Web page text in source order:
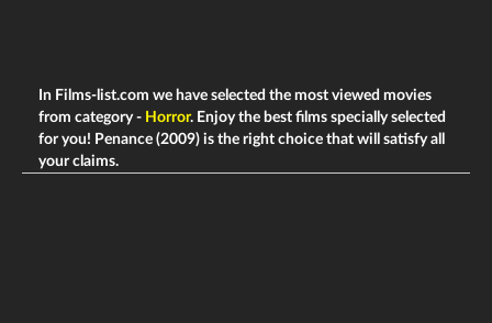
In Films-list.com we have selected the most viewed movies
from category - Horror. Enjoy the best films specially selected
for you! Penance (2009) is the right choice that will satisfy all
your claims.